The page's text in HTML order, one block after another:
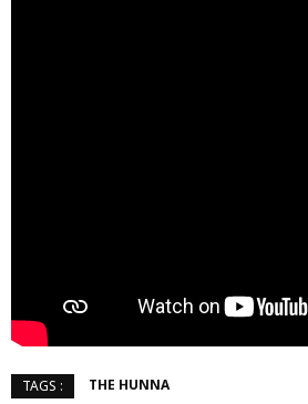
TAGS : THE HUNNA